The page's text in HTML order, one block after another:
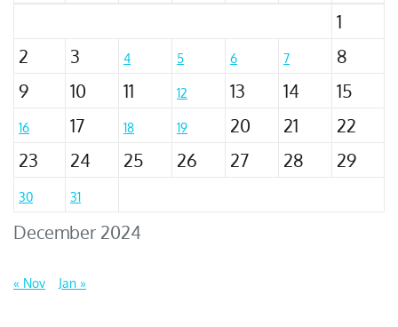
December 2024
1
2
3 4 5 6 7
8
9
10 11 12 13 14 15
16 17 18 19 20 21
22
23
24 25 26 27 28 29
30 31
« Nov Jan »